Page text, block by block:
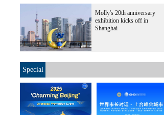
Molly's 20th anniversary
exhibition kicks off in
Shanghai
Special